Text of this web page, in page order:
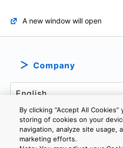
A new window will open
Company
PRIVACY POLICY
By clicking “Accept All
storing of cookies on your
navigation, analyze site usage,
marketing efforts.